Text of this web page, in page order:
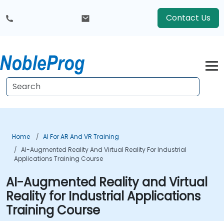
Contact Us
Home
AI For AR And VR Training
AI-Augmented Reality And Virtual Reality For Industrial
Applications Training Course
AI-Augmented Reality and Virtual
Reality for Industrial Applications
Training Course